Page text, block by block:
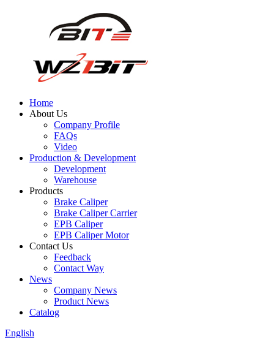
Home
About Us
Company Profile
FAQs
Video
Production & Development
Development
Warehouse
Products
Brake Caliper
Brake Caliper Carrier
EPB Caliper
EPB Caliper Motor
Contact Us
Feedback
Contact Way
News
Company News
Product News
Catalog
English